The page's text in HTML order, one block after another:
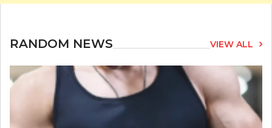
RANDOM NEWS VIEW ALL